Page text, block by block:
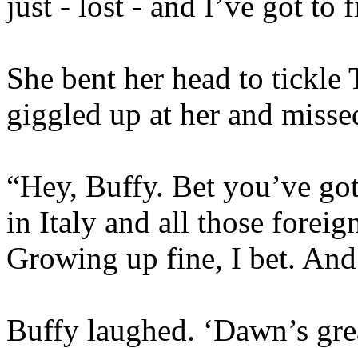
She bent her head to tickle
giggled up at her and
“Hey, Buffy. Bet you’ve
in Italy and all those
Growing up fine, I bet.
Buffy laughed. ‘Dawn’s